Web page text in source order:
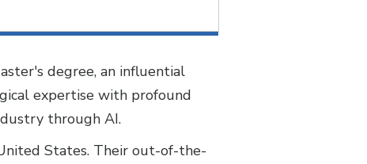
degree, an influential
expertise with profound
through AI.
States. Their out-of-the-